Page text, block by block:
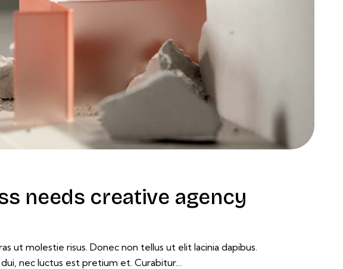
needs creative agency
ut molestie risus. Donec non tellus ut elit lacinia dapibus.
nec luctus est pretium et. Curabitur…